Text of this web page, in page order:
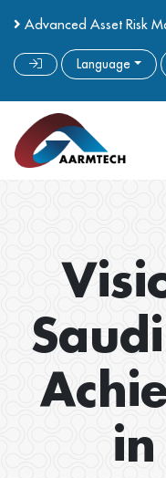
Advanced Asset Risk
Language